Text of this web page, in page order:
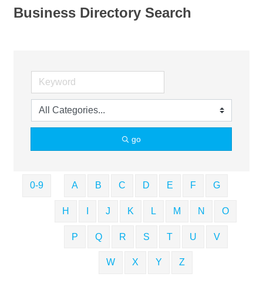
Business Directory Search
go
0-9 A B C D E F G
H J K L M N O
P Q R S T U V
W X Y Z